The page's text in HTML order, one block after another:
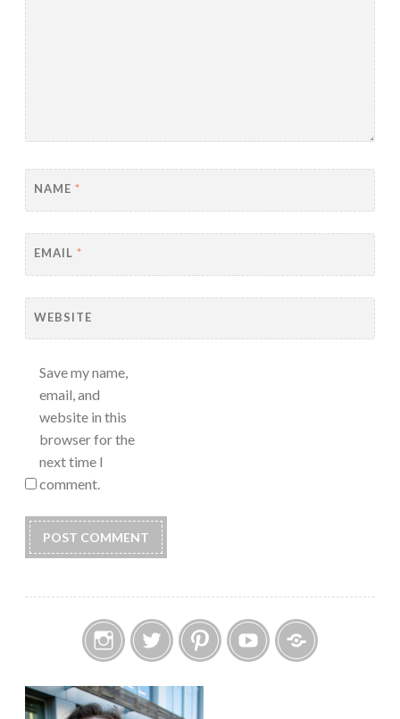
NAME *
EMAIL *
WEBSITE
Save my name,
email, and
website in this
browser for the
next time I
comment.